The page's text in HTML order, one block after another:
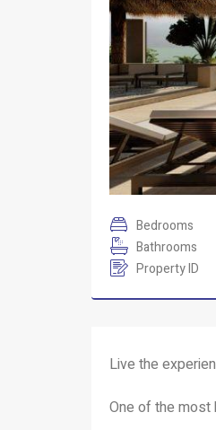
Bedrooms
Bathrooms
Property ID
Live the
One of the most